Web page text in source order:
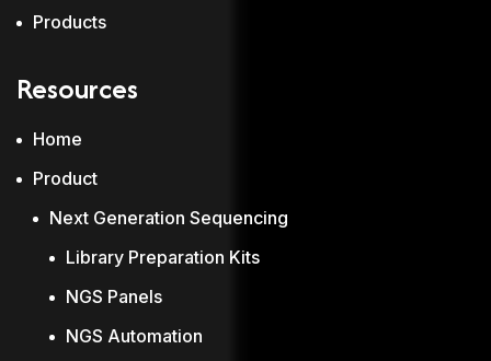
Products
Resources
Home
Product
Next Generation Sequencing
Library Preparation Kits
NGS Panels
NGS Automation